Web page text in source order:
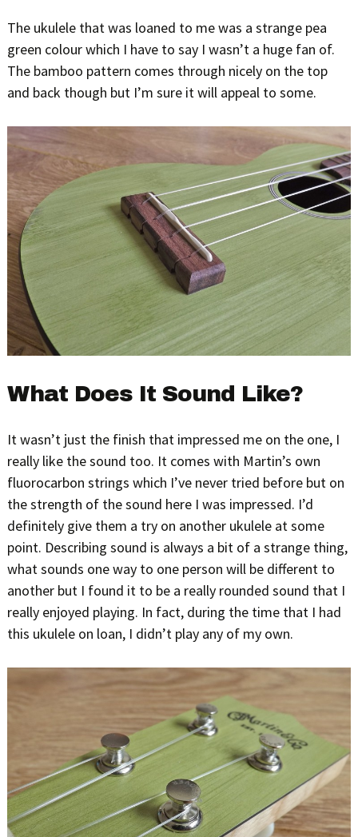
The ukulele that was loaned to me was a strange pea
green colour which I have to say I wasn’t a huge fan of.
The bamboo pattern comes through nicely on the top
and back though but I’m sure it will appeal to some.
What Does It Sound Like?
It wasn’t just the finish that impressed me on the one, I
really like the sound too. It comes with Martin’s own
fluorocarbon strings which I’ve never tried before but on
the strength of the sound here I was impressed. I’d
definitely give them a try on another ukulele at some
point. Describing sound is always a bit of a strange thing,
what sounds one way to one person will be different to
another but I found it to be a really rounded sound that I
really enjoyed playing. In fact, during the time that I had
this ukulele on loan, I didn’t play any of my own.